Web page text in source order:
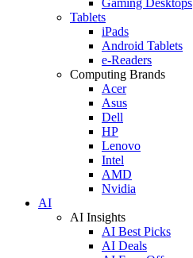
Tablets
iPads
Android Tablets
e-Readers
Computing Brands
Acer
Asus
Dell
HP
Lenovo
Intel
AMD
Nvidia
AI
AI Insights
AI Best Picks
AI Deals